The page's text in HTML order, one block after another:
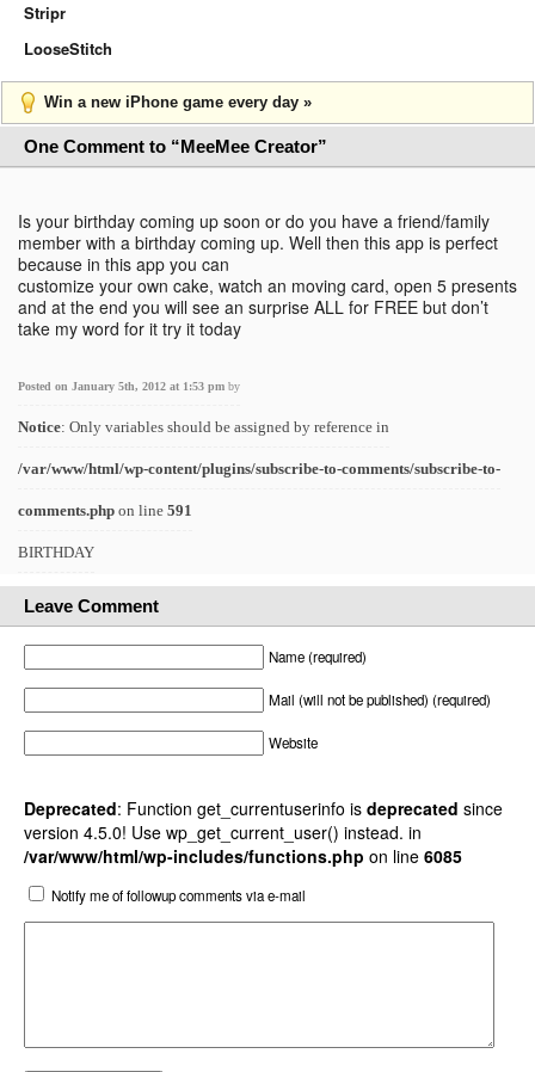
Stripr
LooseStitch
Win a new iPhone game every day »
One Comment to “MeeMee Creator”
Is your birthday coming up soon or do you have a friend/family
member with a birthday coming up. Well then this app is perfect
because in this app you can
customize your own cake, watch an moving card, open 5 presents
and at the end you will see an surprise ALL for FREE but don’t
take my word for it try it today
Posted on January 5th, 2012 at 1:53 pm by
Notice: Only variables should be assigned by reference in
/var/www/html/wp-content/plugins/subscribe-to-comments/subscribe-to-
comments.php on line 591
BIRTHDAY
Leave Comment
Name (required)
Mail (will not be published) (required)
Website
Deprecated: Function get_currentuserinfo is deprecated since
version 4.5.0! Use wp_get_current_user() instead. in
/var/www/html/wp-includes/functions.php on line 6085
Notify me of followup comments via e-mail